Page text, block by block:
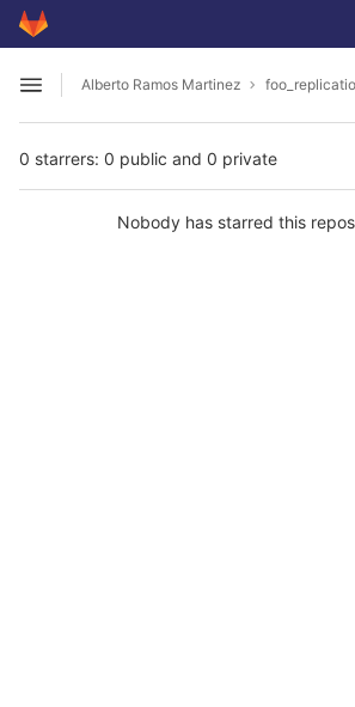
Skip to content
GitLab
Open sidebar
Alberto Ramos Martinez
0 starrers: 0 public and 0 private
Nobody has starred this